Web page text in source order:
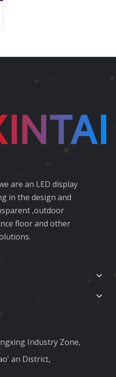
are an LED display
in the design and
,outdoor
floor and other
Industry Zone,
an District,